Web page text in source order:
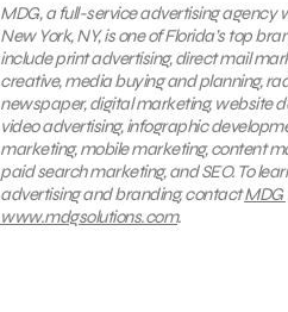
MDG, a full-service advertising agency
New York, NY, is one of Florida’s top
include print advertising, direct mail
creative, media buying and planning,
newspaper, digital marketing, website
video advertising, infographic
marketing, mobile marketing, content
paid search marketing, and SEO. To
advertising and branding, contactMDG
www.mdgsolutions.com.